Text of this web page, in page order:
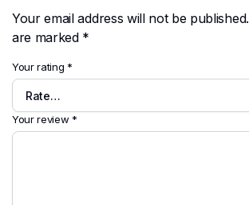
Your email address will not be published.
are marked *
Your rating *
Your review *